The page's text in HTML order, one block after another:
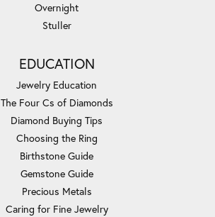
Overnight
Stuller
EDUCATION
Jewelry Education
The Four Cs of Diamonds
Diamond Buying Tips
Choosing the Ring
Birthstone Guide
Gemstone Guide
Precious Metals
Caring for Fine Jewelry